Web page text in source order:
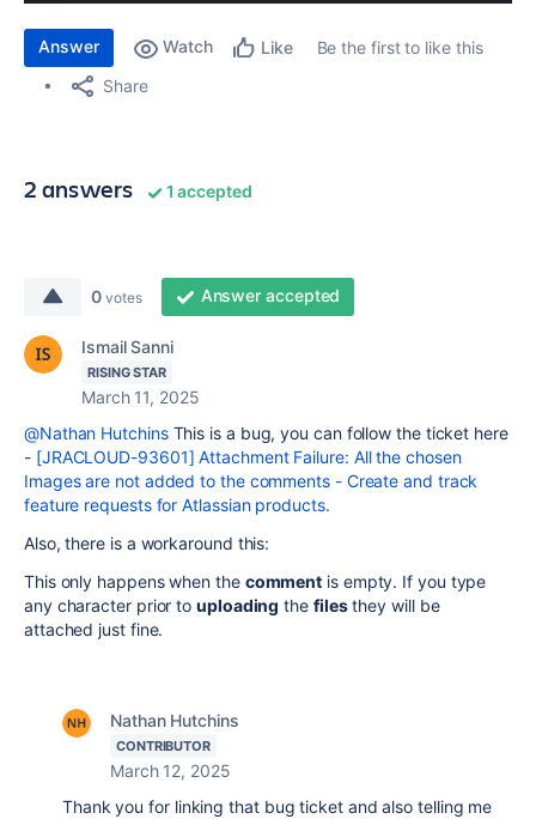
Answer Watch Like
Be the first to like this
Share
2 answers 1 accepted
0 votes Answer accepted
Ismail Sanni
RISING STAR
March 11, 2025
@Nathan HutchinsThis is a bug, you can follow the ticket here
- [JRACLOUD-93601] Attachment Failure: All the chosen
Images are not added to the comments - Create and track
feature requests for Atlassian products.
Also, there is a workaround this:
This only happens when the comment is empty. If you type
any character prior touploading the filesthey will be
attached just fine.
Nathan Hutchins
CONTRIBUTOR
March 12, 2025
Thank you for linking that bug ticket and also telling me